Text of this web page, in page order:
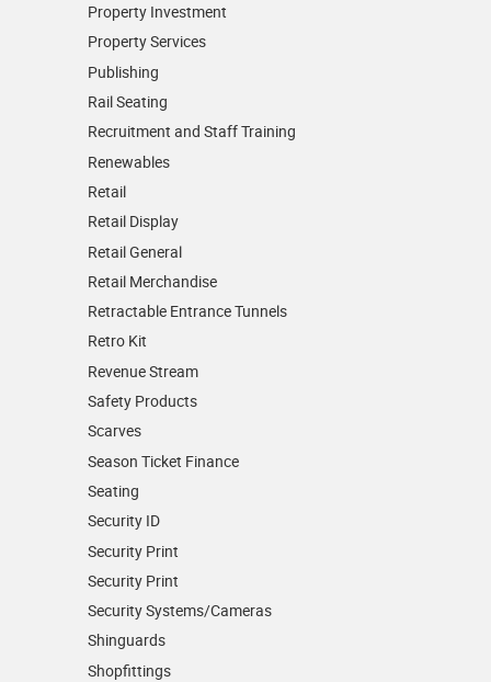
Property Investment
Property Services
Publishing
Rail Seating
Recruitment and Staff Training
Renewables
Retail
Retail Display
Retail General
Retail Merchandise
Retractable Entrance Tunnels
Retro Kit
Revenue Stream
Safety Products
Scarves
Season Ticket Finance
Seating
Security ID
Security Print
Security Print
Security Systems/Cameras
Shinguards
Shopfittings